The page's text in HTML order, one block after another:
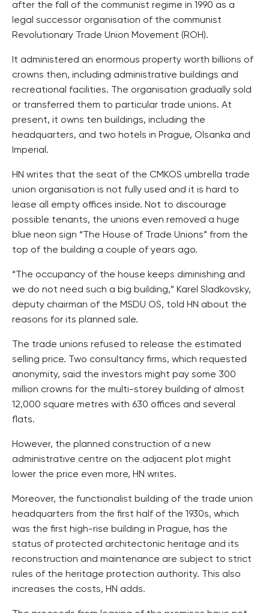
after the fall of the communist regime in 1990 as a
legal successor organisation of the communist
Revolutionary Trade Union Movement (ROH).
It administered an enormous property worth billions of
crowns then, including administrative buildings and
recreational facilities. The organisation gradually sold
or transferred them to particular trade unions. At
present, it owns ten buildings, including the
headquarters, and two hotels in Prague, Olsanka and
Imperial.
HN writes that the seat of the CMKOS umbrella trade
union organisation is not fully used and it is hard to
lease all empty offices inside. Not to discourage
possible tenants, the unions even removed a huge
blue neon sign “The House of Trade Unions” from the
top of the building a couple of years ago.
“The occupancy of the house keeps diminishing and
we do not need such a big building,” Karel Sladkovsky,
deputy chairman of the MSDU OS, told HN about the
reasons for its planned sale.
The trade unions refused to release the estimated
selling price. Two consultancy firms, which requested
anonymity, said the investors might pay some 300
million crowns for the multi-storey building of almost
12,000 square metres with 630 offices and several
flats.
However, the planned construction of a new
administrative centre on the adjacent plot might
lower the price even more, HN writes.
Moreover, the functionalist building of the trade union
headquarters from the first half of the 1930s, which
was the first high-rise building in Prague, has the
status of protected architectonic heritage and its
reconstruction and maintenance are subject to strict
rules of the heritage protection authority. This also
increases the costs, HN adds.